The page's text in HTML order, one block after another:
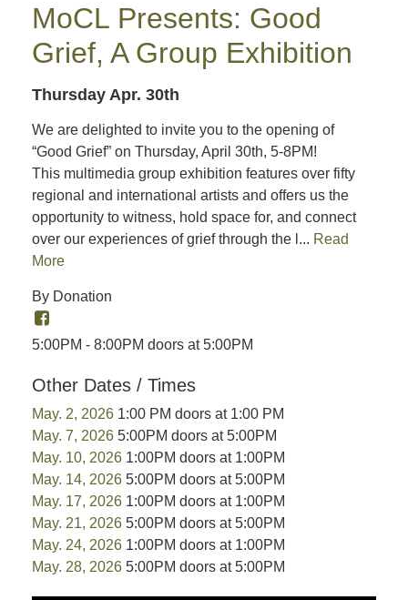
MoCL Presents: Good
Grief, A Group Exhibition
Thursday Apr. 30th
We are delighted to invite you to the opening of
“Good Grief” on Thursday, April 30th, 5-8PM!
This multimedia group exhibition features over fifty
regional and international artists and offers us the
opportunity to witness, hold space for, and connect
over our experiences of grief through the l... Read
More
By Donation
5:00PM - 8:00PM doors at 5:00PM
Other Dates / Times
May. 2, 2026 1:00 PM doors at 1:00 PM
May. 7, 2026 5:00PM doors at 5:00PM
May. 10, 2026 1:00PM doors at 1:00PM
May. 14, 2026 5:00PM doors at 5:00PM
May. 17, 2026 1:00PM doors at 1:00PM
May. 21, 2026 5:00PM doors at 5:00PM
May. 24, 2026 1:00PM doors at 1:00PM
May. 28, 2026 5:00PM doors at 5:00PM